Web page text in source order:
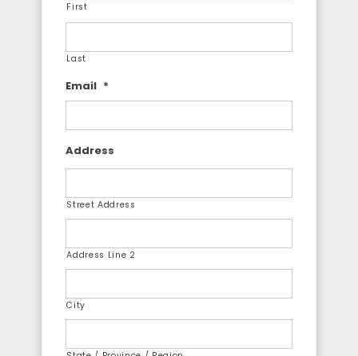
First
Last
Email *
Address
Street Address
Address Line 2
City